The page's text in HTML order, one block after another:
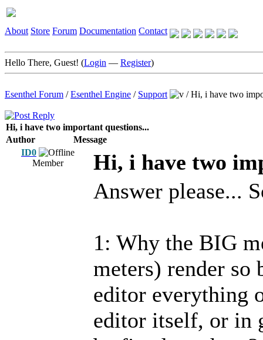
About Store Forum Documentation Contact
Hello There, Guest! (Login — Register)
Esenthel Forum /Esenthel Engine / Support /Hi, i have two
Hi, i have two important questions...
Author
Message
ID0
Member
Hi, i have two
Answer please...
1: Why the BIG
meters) render so
editor everything
editor itself, or in